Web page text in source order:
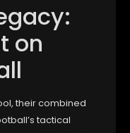
on
their combined
tactical